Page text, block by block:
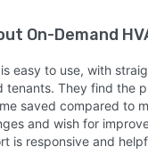
On-Demand
easy to use, with
They find the
saved compared to
and wish for
is responsive and